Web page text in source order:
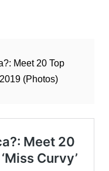
Meet 20 Top
(Photos)